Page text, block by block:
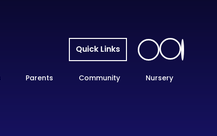
Quick Links
Parents Community Nursery